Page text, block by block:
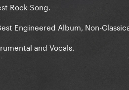
Rock Song.
Engineered Album, Non-
and Vocals.